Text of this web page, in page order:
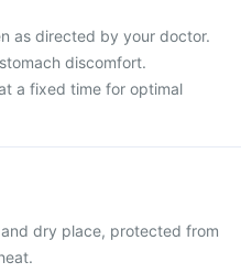
as directed by your doctor.
discomfort.
a fixed time for optimal
dry place, protected from